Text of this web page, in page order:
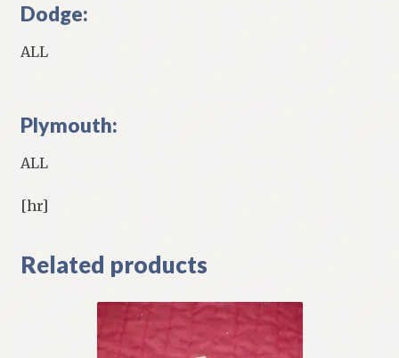
Dodge:
ALL
Plymouth:
ALL
[hr]
Related products